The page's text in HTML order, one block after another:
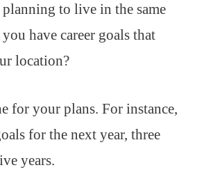
to live in the same
have career goals that
location?
for your plans. For instance,
for the next year, three
years.